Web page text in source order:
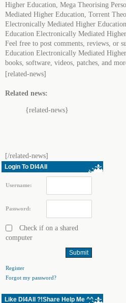
Higher Education, Mega Theorising
Mediated Higher Education, Torrent
Electronically Mediated Higher
Education Electronically Mediated
Feel free to post comments, reviews, or
Education Electronically Mediated
books, software, videos, patches, and
[related-news]
Related news:
{related-news}
[/related-news]
Login To Dl4All
Username:
Password:
Check if on a shared
computer
Register
Forgot my password?
Like Dl4All ?!Share Help Me ^^